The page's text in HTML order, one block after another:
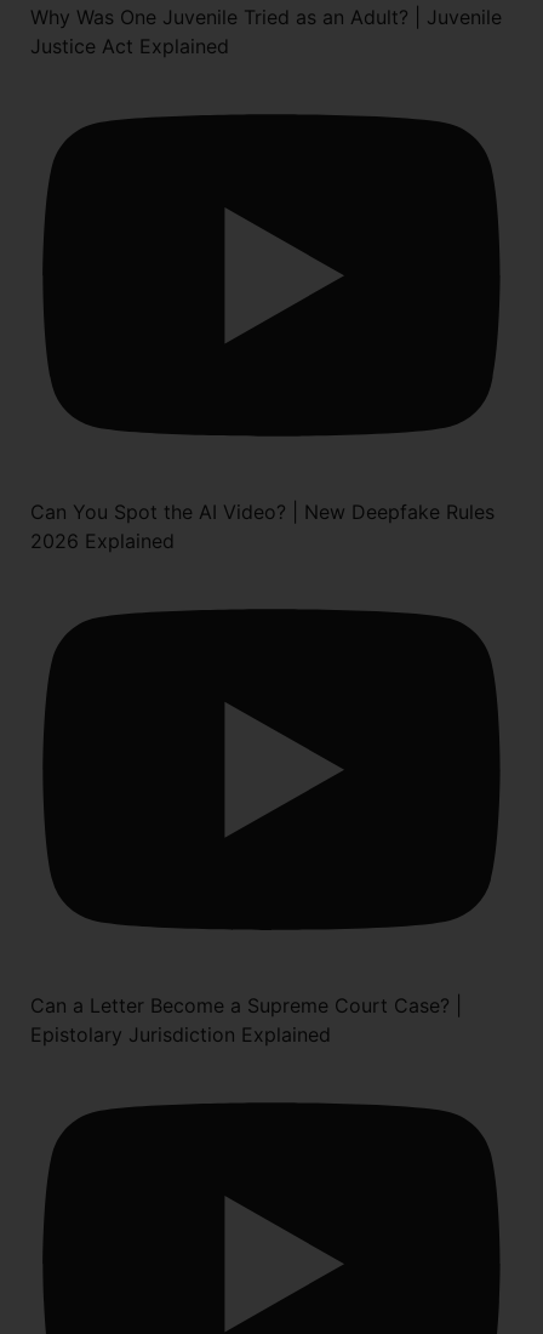
Why Was One Juvenile Tried as an Adult? | Juvenile
Justice Act Explained
Can You Spot the AI Video? | New Deepfake Rules
2026 Explained
Can a Letter Become a Supreme Court Case? |
Epistolary Jurisdiction Explained